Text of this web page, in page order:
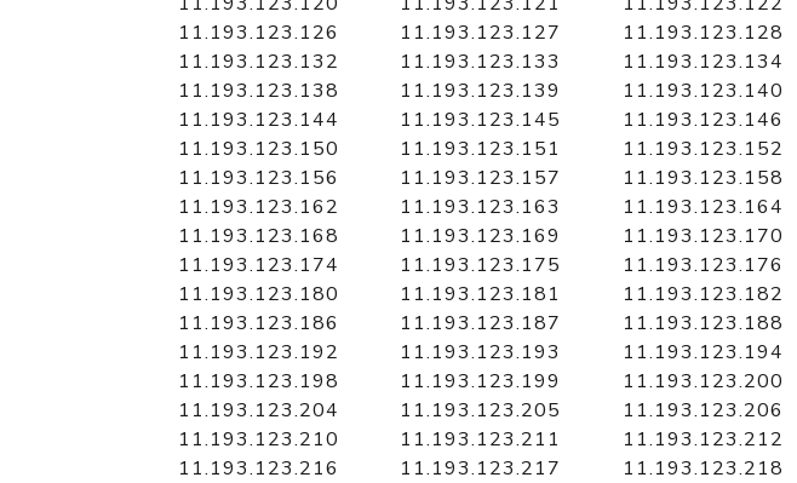
11.193.123.126
11.193.123.127 11.193.123.128
11.193.123.132
11.193.123.133 11.193.123.134
11.193.123.138
11.193.123.139 11.193.123.140
11.193.123.144
11.193.123.145 11.193.123.146
11.193.123.150
11.193.123.151 11.193.123.152
11.193.123.156
11.193.123.157 11.193.123.158
11.193.123.162
11.193.123.163 11.193.123.164
11.193.123.168
11.193.123.169 11.193.123.170
11.193.123.174
11.193.123.175 11.193.123.176
11.193.123.180
11.193.123.181 11.193.123.182
11.193.123.186
11.193.123.187 11.193.123.188
11.193.123.192
11.193.123.193 11.193.123.194
11.193.123.198
11.193.123.199 11.193.123.200
11.193.123.204
11.193.123.205 11.193.123.206
11.193.123.210
11.193.123.211 11.193.123.212
11.193.123.216
11.193.123.217 11.193.123.218